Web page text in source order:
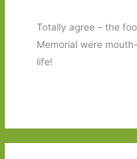
Totally agree – the
Memorial were
life!